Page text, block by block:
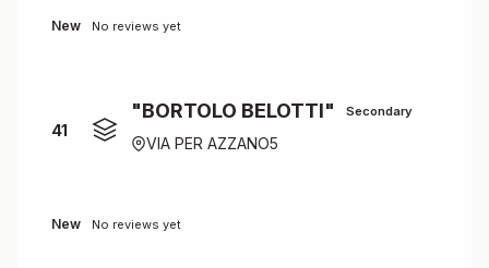
New No reviews yet
41
"BORTOLO BELOTTI" Secondary
VIA PER AZZANO5
New No reviews yet